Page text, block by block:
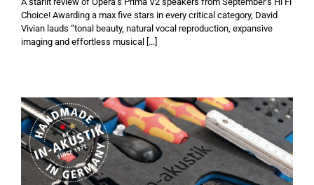
Choice! Awarding a max five stars in every critical category, David
Vivian lauds “tonal beauty, natural vocal reproduction, expansive
imaging and effortless musical [...]